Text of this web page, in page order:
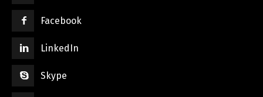
Facebook
LinkedIn
Skype